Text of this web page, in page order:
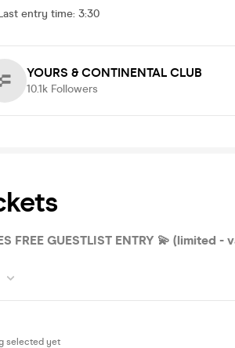
entry time: 3:30
YOURS & CONTINENTAL CLUB
10.1k Followers
FREE GUESTLIST ENTRY 💫 (limited -
selected yet